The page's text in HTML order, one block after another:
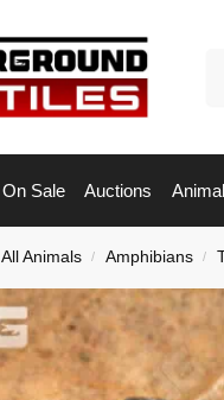
On Sale Auctions
All Animals / Amphibians /